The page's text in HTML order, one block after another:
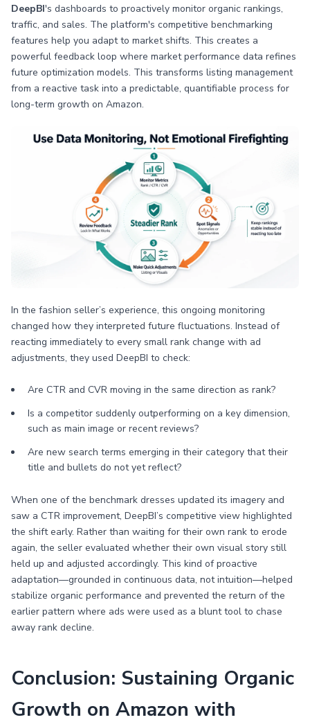
DeepBI's dashboards to proactively monitor organic rankings,
traffic, and sales. The platform's competitive benchmarking
features help you adapt to market shifts. This creates a
powerful feedback loop where market performance data refines
future optimization models. This transforms listing management
from a reactive task into a predictable, quantifiable process for
long-term growth on Amazon.
In the fashion seller’s experience, this ongoing monitoring
changed how they interpreted future fluctuations. Instead of
reacting immediately to every small rank change with ad
adjustments, they used DeepBI to check:
Are CTR and CVR moving in the same direction as rank?
Is a competitor suddenly outperforming on a key dimension,
such as main image or recent reviews?
Are new search terms emerging in their category that their
title and bullets do not yet reflect?
When one of the benchmark dresses updated its imagery and
saw a CTR improvement, DeepBI’s competitive view highlighted
the shift early. Rather than waiting for their own rank to erode
again, the seller evaluated whether their own visual story still
held up and adjusted accordingly. This kind of proactive
adaptation—grounded in continuous data, not intuition—helped
stabilize organic performance and prevented the return of the
earlier pattern where ads were used as a blunt tool to chase
away rank decline.
Conclusion: Sustaining Organic
Growth on Amazon with